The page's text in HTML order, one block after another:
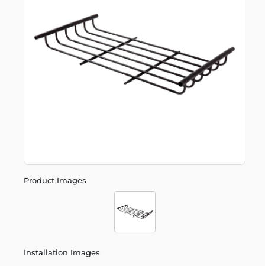
Product Images
Installation Images